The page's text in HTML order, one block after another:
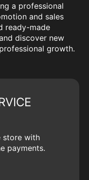
a professional
and sales
ready-made
discover new
growth.
store with
payments.